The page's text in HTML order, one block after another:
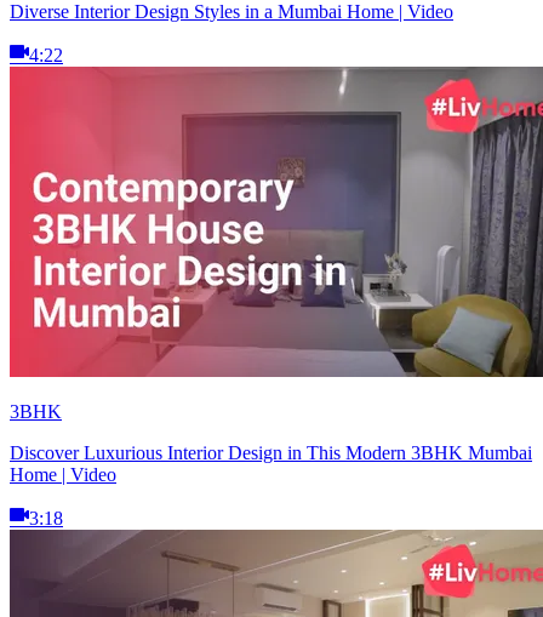
Diverse Interior Design Styles in a Mumbai Home | Video
4:22
3BHK
Discover Luxurious Interior Design in This Modern 3BHK Mumbai
Home | Video
3:18